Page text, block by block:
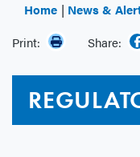
Home News &
Print:
Share: